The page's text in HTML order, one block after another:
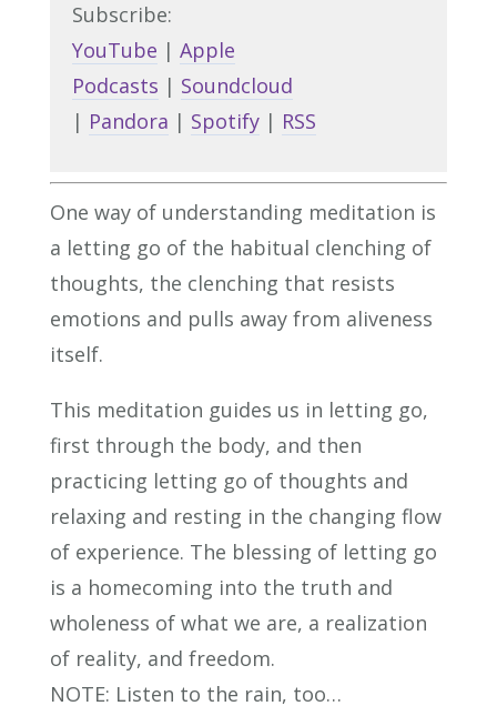
Subscribe:
YouTube | Apple
Podcasts | Soundcloud
| Pandora | Spotify| RSS
One way of understanding meditation is
a letting go of the habitual clenching of
thoughts, the clenching that resists
emotions and pulls away from aliveness
itself.
This meditation guides us in letting go,
first through the body, and then
practicing letting go of thoughts and
relaxing and resting in the changing flow
of experience. The blessing of letting go
is a homecoming into the truth and
wholeness of what we are, a realization
of reality, and freedom.
NOTE: Listen to the rain, too…